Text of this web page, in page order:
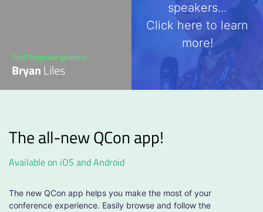
Staff Engineer @heptio
BryanLiles
speakers...
Click here to learn
more!
The all-new QCon app!
Available on iOS and Android
The new QCon app helps you make the most of your
conference experience. Easily browse and follow the